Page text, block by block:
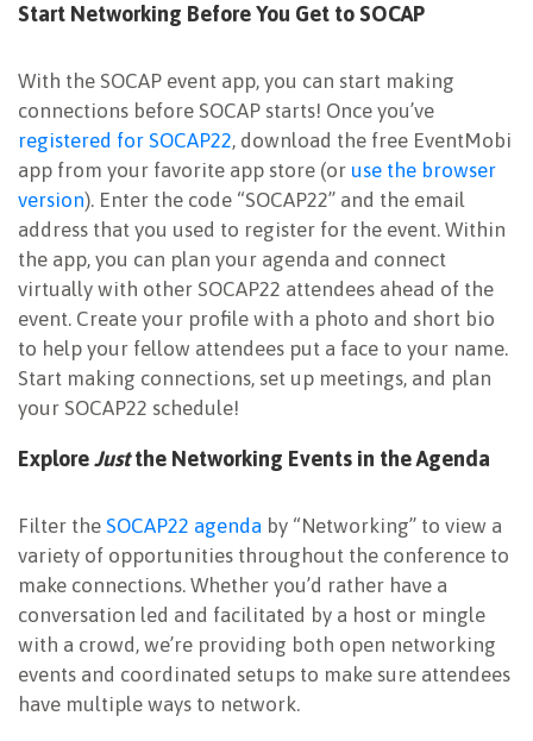
Start Networking Before You Get to SOCAP
With the SOCAP event app, you can start making
connections before SOCAP starts! Once you’ve
registered for SOCAP22, download the free EventMobi
app from your favorite app store (or use the browser
version). Enter the code “SOCAP22” and the email
address that you used to register for the event. Within
the app, you can plan your agenda and connect
virtually with other SOCAP22 attendees ahead of the
event. Create your profile with a photo and short bio
to help your fellow attendees put a face to your name.
Start making connections, set up meetings, and plan
your SOCAP22 schedule!
ExploreJustthe Networking Events in the Agenda
Filter the SOCAP22 agenda by “Networking” to view a
variety of opportunities throughout the conference to
make connections. Whether you’d rather have a
conversation led and facilitated by a host or mingle
with a crowd, we’re providing both open networking
events and coordinated setups to make sure attendees
have multiple ways to network.